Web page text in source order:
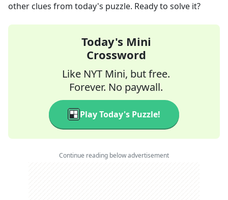
other clues from today's puzzle. Ready to solve it?
Today's Mini
Crossword
Like NYT Mini, but free.
Forever. No paywall.
Play Today's Puzzle!
Continue reading below advertisement